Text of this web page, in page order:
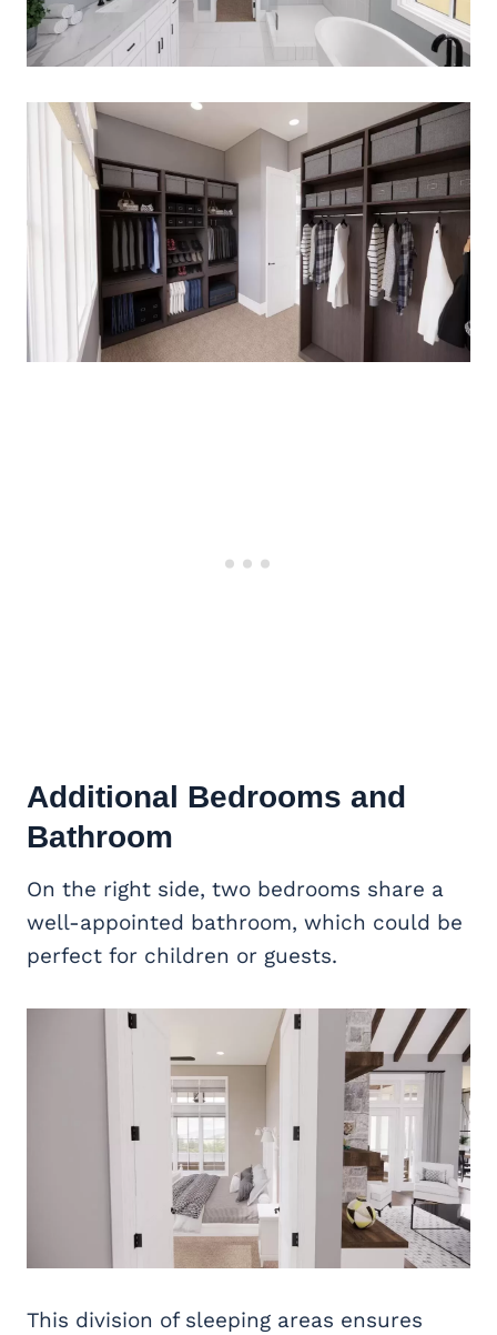
Additional Bedrooms and
Bathroom
On the right side, two bedrooms share a
well-appointed bathroom, which could be
perfect for children or guests.
This division of sleeping areas ensures